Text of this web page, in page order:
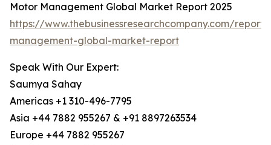
Motor Management Global Market Report 2025
https://www.thebusinessresearchcompany.com/
management-global-market-report
Speak With Our Expert:
Saumya Sahay
Americas +1 310-496-7795
Asia +44 7882 955267 & +91 8897263534
Europe +44 7882 955267